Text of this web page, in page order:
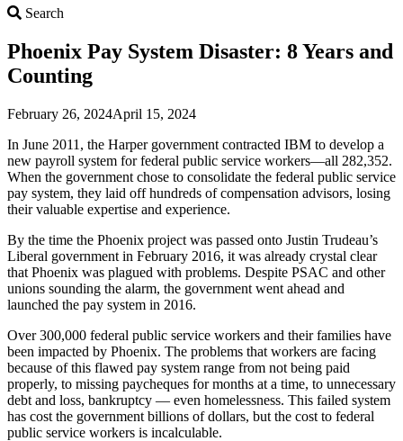
Search
Phoenix Pay System Disaster: 8 Years and
Counting
February 26, 2024April 15, 2024
In June 2011, the Harper government contracted IBM to develop a
new payroll system for federal public service workers—all 282,352.
When the government chose to consolidate the federal public service
pay system, they laid off hundreds of compensation advisors, losing
their valuable expertise and experience.
By the time the Phoenix project was passed onto Justin Trudeau’s
Liberal government in February 2016, it was already crystal clear
that Phoenix was plagued with problems. Despite PSAC and other
unions sounding the alarm, the government went ahead and
launched the pay system in 2016.
Over 300,000 federal public service workers and their families have
been impacted by Phoenix. The problems that workers are facing
because of this flawed pay system range from not being paid
properly, to missing paycheques for months at a time, to unnecessary
debt and loss, bankruptcy — even homelessness. This failed system
has cost the government billions of dollars, but the cost to federal
public service workers is incalculable.